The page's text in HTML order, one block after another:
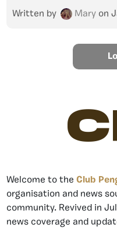
Written by Mary on
Welcome to the Club
organisation and news
community. Revived in
news coverage and